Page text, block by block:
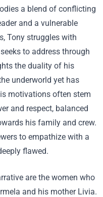
a blend of conflicting
and a vulnerable
Tony struggles with
to address through
the duality of his
underworld yet has
motivations often stem
and respect, balanced
his family and crew.
to empathize with a
flawed.
are the women who
and his mother Livia.